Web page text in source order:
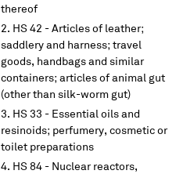
thereof
HS 42 - Articles of leather;
saddlery and harness; travel
goods, handbags and similar
containers; articles of animal gut
(other than silk-worm gut)
HS 33 - Essential oils and
resinoids; perfumery, cosmetic or
toilet preparations
HS 84 - Nuclear reactors,